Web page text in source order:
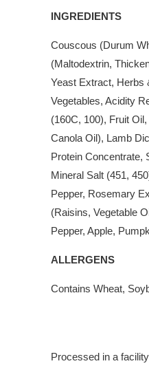
INGREDIENTS
Couscous (Durum
(Maltodextrin,
Yeast Extract, Herbs
Vegetables, Acidity
(160C, 100), Fruit
Canola Oil), Lamb
Protein Concentrate,
Mineral Salt (451,
Pepper, Rosemary
(Raisins, Vegetable
Pepper, Apple,
ALLERGENS
Contains Wheat,
Processed in a